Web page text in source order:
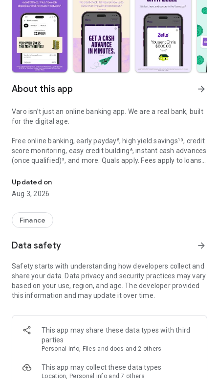
About this app arrow_forward
Varo isn’t just an online banking app. We are a real bank, built
for the digital age.
Free online banking, early payday⁵, high yield savings¹⁰, credit
score monitoring, easy credit building⁶, instant cash advances
(once qualified)³, and more. Quals apply. Fees apply to loans
Member FDIC—mobile banking backed by the full faith and
credit of the U.S. Government.
FREE ONLINE BANKING
• Early payday⁵
• Send and receive money in minutes with Zelle®⁴
• Free cash deposits at CVS®⁸ and withdrawals at 40k+ US
Allpoint® ATMs²
• Free credit score monitoring
• Unlike many money apps, we’re a real bank
INSTANT CASH ADVANCES
• Borrow up to $250 today. Quals apply.³
• Work up to $700 cash advances over time with direct
• One-time flat fee per cash advance
• Automatic payments available for money advances
Updated on
Aug 3, 2026
Finance
Data safety arrow_forward
Safety starts with understanding how developers collect and
share your data. Data privacy and security practices may vary
based on your use, region, and age. The developer provided
this information and may update it over time.
This app may share these data types with third
parties
Personal info, Files and docs and 2 others
This app may collect these data types
Location, Personal info and 7 others